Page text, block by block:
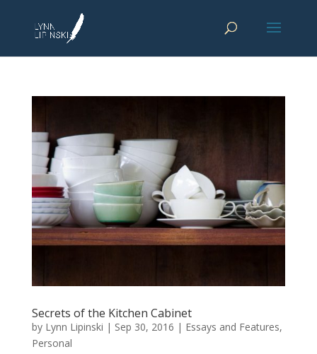
Secrets of the Kitchen Cabinet
by Lynn Lipinski | Sep 30, 2016 | Essays and Features,
Personal